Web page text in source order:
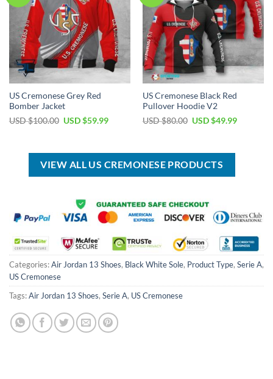
US Cremonese Grey Red
Bomber Jacket
USD $100.00 Original
$100.00.
USD $59.99Current
$59.99.
US Cremonese Black Red
Pullover Hoodie V2
USD $80.00 Original
$80.00.
USD $49.99Current
VIEW ALL US CREMONESE PRODUCTS
Categories:Air Jordan 13 Shoes, Black White Sole, Product Type, Serie A,
US Cremonese
Tags:Air Jordan 13 Shoes, Serie A, US Cremonese